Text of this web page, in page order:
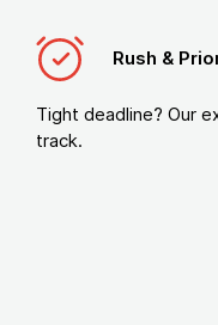
Rush &
Tight deadline? Our
track.